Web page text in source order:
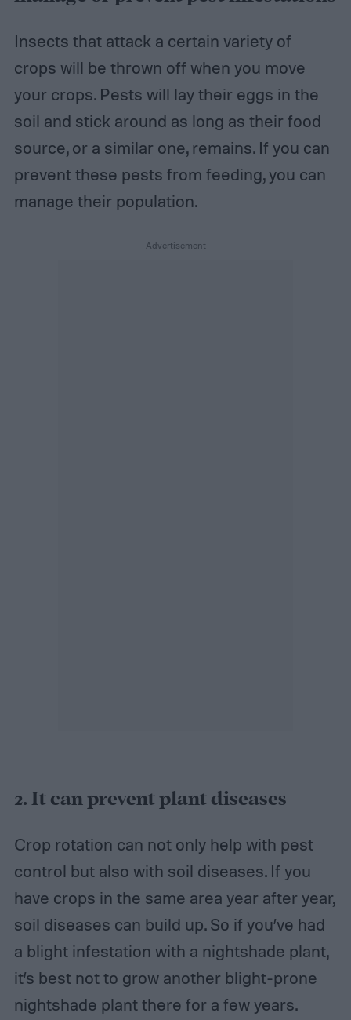
Insects that attack a certain variety of
crops will be thrown off when you move
your crops. Pests will lay their eggs in the
soil and stick around as long as their food
source, or a similar one, remains. If you can
prevent these pests from feeding, you can
manage their population.
2. Itcan prevent plant diseases
Crop rotation can not only help with pest
control but also with soil diseases. If you
have crops in the same area year after year,
soil diseases can build up. So if you’ve had
a blight infestation with a nightshade plant,
it’s best not to grow another blight-prone
nightshade plant there for a few years.